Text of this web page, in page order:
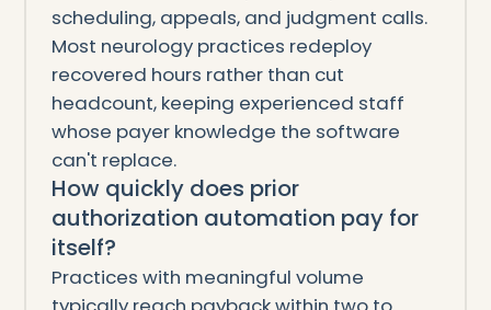
scheduling, appeals, and judgment calls.
Most neurology practices redeploy
recovered hours rather than cut
headcount, keeping experienced staff
whose payer knowledge the software
can't replace.
How quickly does prior
authorization automation pay for
itself?
Practices with meaningful volume